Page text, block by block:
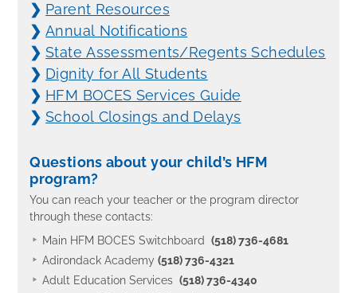
❯ Parent Resources
❯Annual Notifications
❯State Assessments/Regents Schedules
❯ Dignity for All Students
❯ HFM BOCES Services Guide
❯School Closings and Delays
Questions about your child’s HFM
program?
You can reach your teacher or the program director
through these contacts:
Main HFM BOCES Switchboard(518) 736-4681
Adirondack Academy(518) 736-4321
Adult Education Services(518) 736-4340